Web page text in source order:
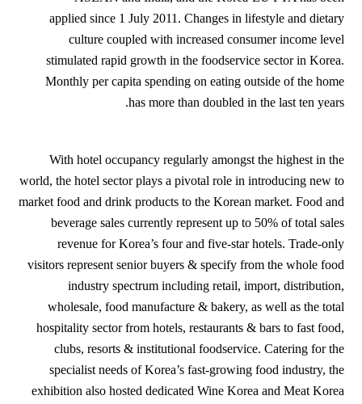
applied since 1 July 2011. Changes in lifestyle and dietary
culture coupled with increased consumer income level
stimulated rapid growth in the foodservice sector in Korea.
Monthly per capita spending on eating outside of the home
has more than doubled in the last ten years.
With hotel occupancy regularly amongst the highest in the
world, the hotel sector plays a pivotal role in introducing new to
market food and drink products to the Korean market. Food and
beverage sales currently represent up to 50% of total sales
revenue for Korea’s four and five-star hotels. Trade-only
visitors represent senior buyers & specify from the whole food
industry spectrum including retail, import, distribution,
wholesale, food manufacture & bakery, as well as the total
hospitality sector from hotels, restaurants & bars to fast food,
clubs, resorts & institutional foodservice. Catering for the
specialist needs of Korea’s fast-growing food industry, the
exhibition also hosted dedicated Wine Korea and Meat Korea